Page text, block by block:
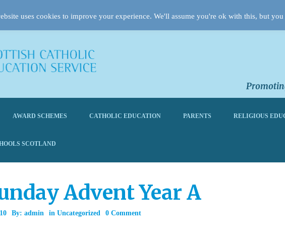
AWARD SCHEMES CATHOLIC EDUCATION PARENTS RELIGIOUS
SCOTLAND
Advent Year A
By: admin in Uncategorized 0 Comment
uses cookies to improve your experience. We'll assume you're ok with this, but